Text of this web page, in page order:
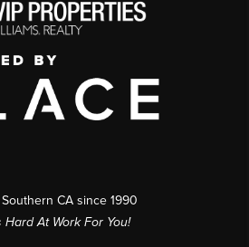
CA since 1990
Hard At Work For You!